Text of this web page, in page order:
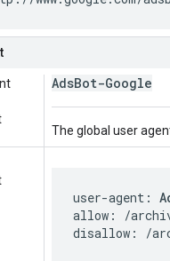
AdsBot-Google
The global user
user-agent:
allow: /
disallow: /